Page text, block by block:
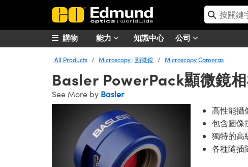
能力 知識中心 公司
購物
All Products Microscopy | 顯微鏡 Microscopy Cameras
Basler PowerPack顯微鏡
See More by Basler
高性能攝
包含圖像
獨特的高
各種隨插